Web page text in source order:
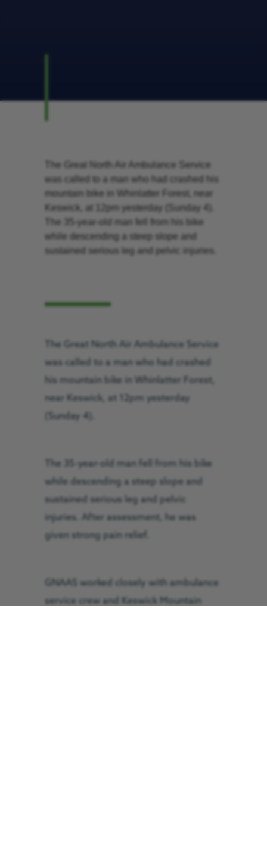
The Great North Air Ambulance Service
was called to a man who had crashed his
mountain bike in Whinlatter Forest, near
Keswick, at 12pm yesterday (Sunday 4).
The 35-year-old man fell from his bike
while descending a steep slope and
sustained serious leg and pelvic injuries.
The Great North Air Ambulance Service
was called to a man who had crashed
his mountain bike in Whinlatter Forest,
near Keswick, at 12pm yesterday
(Sunday 4).
The 35-year-old man fell from his bike
while descending a steep slope and
sustained serious leg and pelvic
injuries. A
fter assessment, he was
given strong pain relief.
GNAAS worked closely with ambulance
service crew and Keswick Mountain